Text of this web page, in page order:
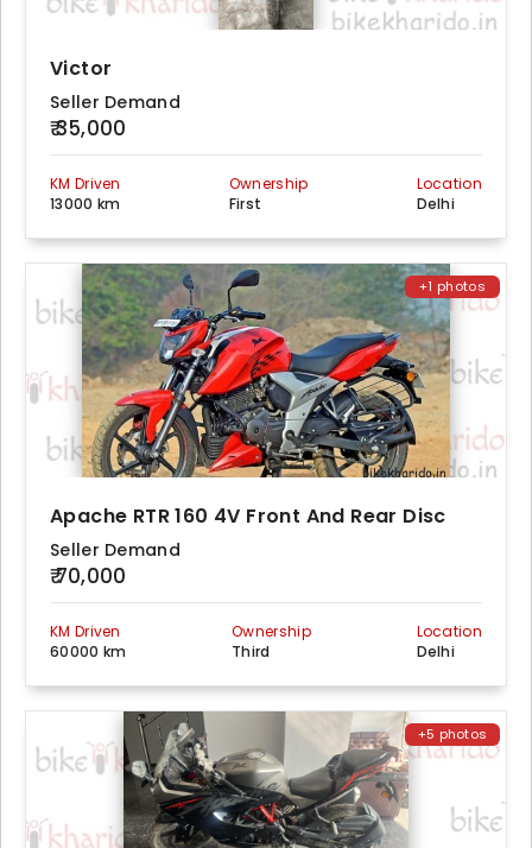
Victor
Seller Demand
₹ 35,000
KM Driven
13000 km
Ownership
First
Location
Delhi
+1 photos
Apache RTR 160 4V Front And Rear Disc
Seller Demand
₹ 70,000
KM Driven
60000 km
Ownership
Third
Location
Delhi
+5 photos